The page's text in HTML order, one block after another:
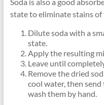
Soda is also a good
state to eliminate stains
Dilute soda with a
state.
Apply the resulting
Leave until
Remove the dried
cool water, then
wash them by hand.